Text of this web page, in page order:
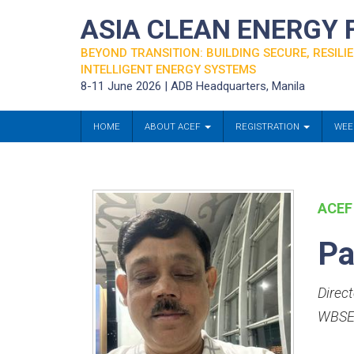
ASIA CLEAN ENERGY
BEYOND TRANSITION: BUILDING SECURE,
INTELLIGENT ENERGY SYSTEMS
8-11 June 2026 | ADB Headquarters, Manila
HOME ABOUT ACEF REGISTRATION